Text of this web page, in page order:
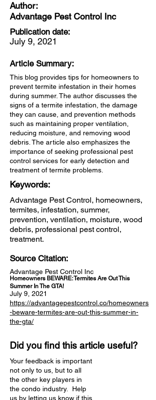
Author:
Advantage Pest Control Inc
Publication date:
July 9, 2021
Article Summary:
This blog provides tips for homeowners to
prevent termite infestation in their homes
during summer. The author discusses the
signs of a termite infestation, the damage
they can cause, and prevention methods
such as maintaining proper ventilation,
reducing moisture, and removing wood
debris. The article also emphasizes the
importance of seeking professional pest
control services for early detection and
treatment of termite problems.
Keywords:
Advantage Pest Control, homeowners,
termites, infestation, summer,
prevention, ventilation, moisture, wood
debris, professional pest control,
treatment.
Source Citation:
Advantage Pest Control Inc
Homeowners BEWARE: Termites Are Out This
Summer In The GTA!
July 9, 2021
https://advantagepestcontrol.co/homeowners
-beware-termites-are-out-this-summer-in-
the-gta/
Did you find this article useful?
Your feedback is important
not only to us, but to all
the other key players in
the condo industry. Help
us by letting us know if this